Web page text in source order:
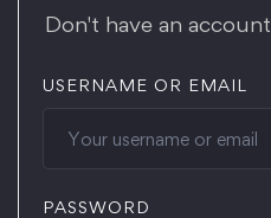
Don't have an
USERNAME OR EMAIL
PASSWORD